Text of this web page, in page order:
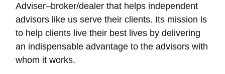
Adviser–broker/dealer that helps independent
advisors like us serve their clients. Its mission is
to help clients live their best lives by delivering
an indispensable advantage to the advisors with
whom it works.